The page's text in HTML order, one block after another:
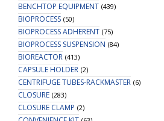
BENCHTOP EQUIPMENT (439)
BIOPROCESS (50)
BIOPROCESS ADHERENT (75)
BIOPROCESS SUSPENSION (84)
BIOREACTOR (413)
CAPSULE HOLDER (2)
CENTRIFUGE TUBES-RACKMASTER (6)
CLOSURE (283)
CLOSURE CLAMP (2)